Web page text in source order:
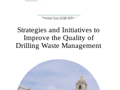
Strategies and Initiatives to
Improve the Quality of
Drilling Waste Management